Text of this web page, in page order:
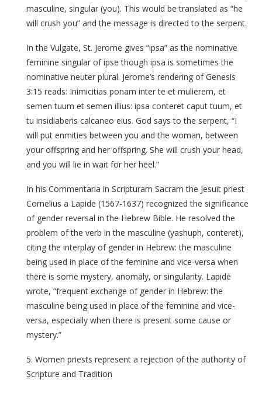
masculine, singular (you). This would be translated as “he
will crush you” and the message is directed to the serpent.
In the Vulgate, St. Jerome gives “ipsa” as the nominative
feminine singular of ipse though ipsa is sometimes the
nominative neuter plural. Jerome’s rendering of Genesis
3:15 reads: Inimicitias ponam inter te et mulierem, et
semen tuum et semen illius: ipsa conteret caput tuum, et
tu insidiaberis calcaneo eius. God says to the serpent, “I
will put enmities between you and the woman, between
your offspring and her offspring. She will crush your head,
and you will lie in wait for her heel.”
In his Commentaria in Scripturam Sacram the Jesuit priest
Cornelius a Lapide (1567-1637) recognized the significance
of gender reversal in the Hebrew Bible. He resolved the
problem of the verb in the masculine (yashuph, conteret),
citing the interplay of gender in Hebrew: the masculine
being used in place of the feminine and vice-versa when
there is some mystery, anomaly, or singularity. Lapide
wrote, “frequent exchange of gender in Hebrew: the
masculine being used in place of the feminine and vice-
versa, especially when there is present some cause or
mystery.”
5. Women priests represent a rejection of the authority of
Scripture and Tradition